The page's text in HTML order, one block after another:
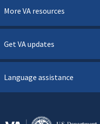
More VA resources
Get VA updates
Language assistance